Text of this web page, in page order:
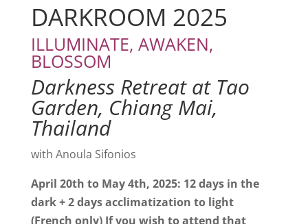
DARKROOM 2025
ILLUMINATE, AWAKEN,
BLOSSOM
Darkness Retreat at Tao
Garden, Chiang Mai,
Thailand
with Anoula Sifonios
April 20th to May 4th, 2025: 12 days in the
dark + 2 days acclimatization to light
(French only) If you wish to attend that